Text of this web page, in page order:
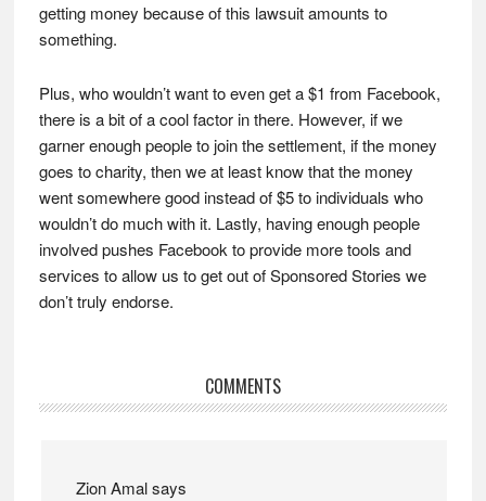
getting money because of this lawsuit amounts to
something.
Plus, who wouldn’t want to even get a $1 from Facebook,
there is a bit of a cool factor in there. However, if we
garner enough people to join the settlement, if the money
goes to charity, then we at least know that the money
went somewhere good instead of $5 to individuals who
wouldn’t do much with it. Lastly, having enough people
involved pushes Facebook to provide more tools and
services to allow us to get out of Sponsored Stories we
don’t truly endorse.
Reader
COMMENTS
Zion Amalsays